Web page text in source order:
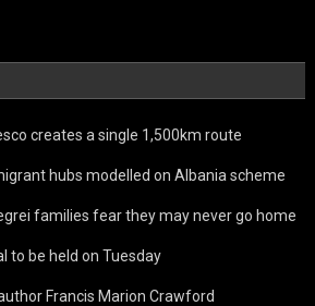
creates a single 1,500km route
hubs modelled on Albania scheme
families fear they may never go home
to be held on Tuesday
Francis Marion Crawford